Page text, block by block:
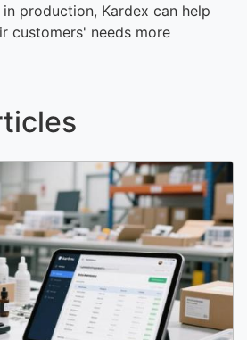
production, Kardex can help
customers' needs more